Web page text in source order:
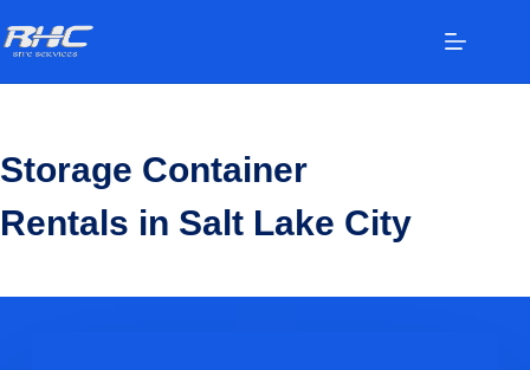
Storage Container
Rentals in Salt Lake City